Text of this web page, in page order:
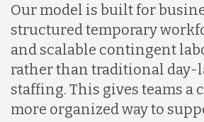
Lithuania
Malaysia
Mexico
Our model is built for
structured temporary
and scalable contingent
rather than traditional day-
staffing. This gives teams a
more organized way to